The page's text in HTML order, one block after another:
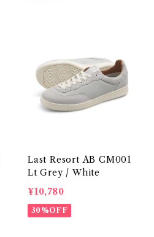
Last Resort AB CM001
Lt Grey / White
¥10,780
30%OFF